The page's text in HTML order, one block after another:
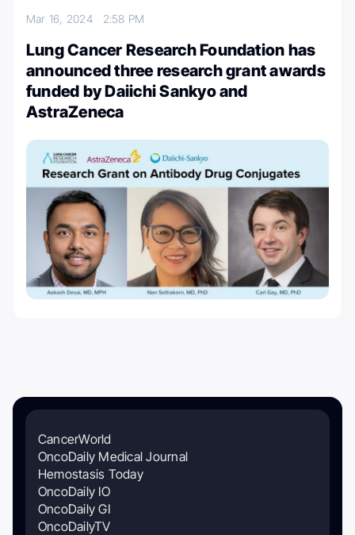
Mar 16, 2024 2:58 PM
Lung Cancer Research Foundation has
announced three research grant awards
funded by Daiichi Sankyo and
AstraZeneca
CancerWorld
OncoDaily Medical Journal
Hemostasis Today
OncoDaily IO
OncoDaily GI
OncoDailyTV